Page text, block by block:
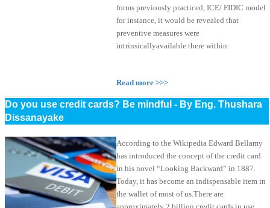
forms previously practiced, ICE/ FIDIC model
for instance, it would be revealed that
preventive measures were
intrinsicallyavailable there within.
Read more >>>
Do you use credit cards? Be mindful - By Eng. Thushara
Dissanayake
According to the Wikipedia Edward Bellamy
has introduced the concept of the credit card
in his novel “Looking Backward” in 1887.
Today, it has become an indispensable item in
the wallet of most of us.There are